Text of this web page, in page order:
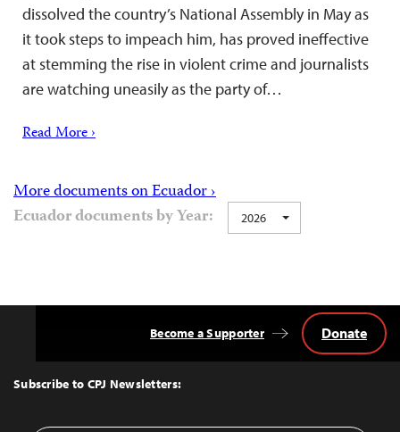
dissolved the country’s National Assembly in May as
it took steps to impeach him, has proved ineffective
at stemming the rise in violent crime and journalists
are watching uneasily as the party of…
Read More ›
More documents on Ecuador ›
Ecuador documents by Year:
2026
Top
Subscribe to CPJ Newsletters:
Become a Supporter Donate